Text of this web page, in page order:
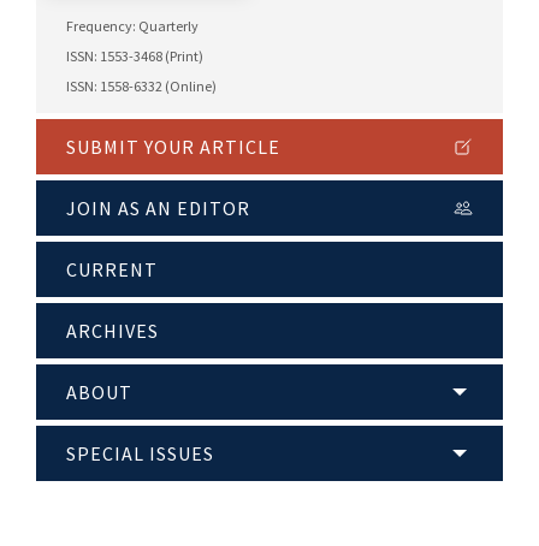
Frequency: Quarterly
ISSN: 1553-3468 (Print)
ISSN: 1558-6332 (Online)
SUBMIT YOUR ARTICLE
JOIN AS AN EDITOR
CURRENT
ARCHIVES
ABOUT
SPECIAL ISSUES